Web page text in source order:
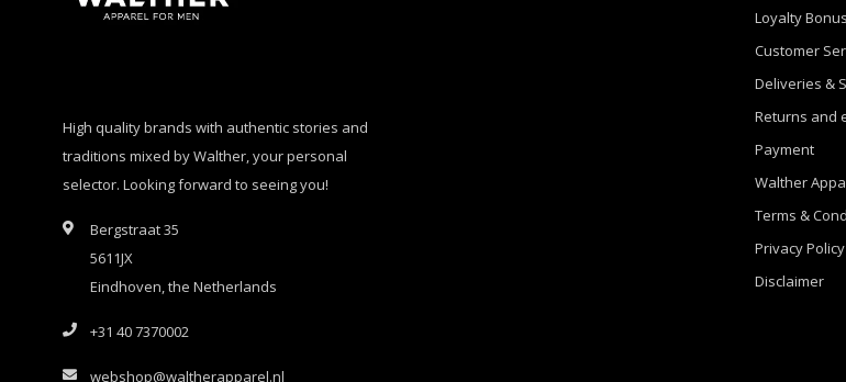
High quality brands with authentic stories and
traditions mixed by Walther, your personal
selector. Looking forward to seeing you!
Bergstraat 35
5611JX
Eindhoven, the Netherlands
+31 40 7370002
webshop@waltherapparel.nl
Loyalty
Customer
Deliveries &
Returns and
Payment
Walther
Terms &
Privacy Policy
Disclaimer